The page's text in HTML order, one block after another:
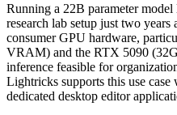
Running a 22B parameter
research lab setup just two
consumer GPU hardware,
VRAM) and the RTX 5090
inference feasible for
Lightricks supports this use
dedicated desktop editor